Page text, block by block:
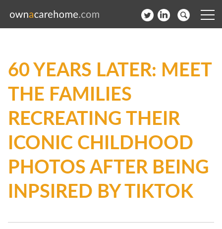
News
Contact
Subscribe to our Newsletter
Login
Join our network
60 YEARS LATER: MEET
THE FAMILIES
RECREATING THEIR
ICONIC CHILDHOOD
PHOTOS AFTER BEING
INPSIRED BY TIKTOK